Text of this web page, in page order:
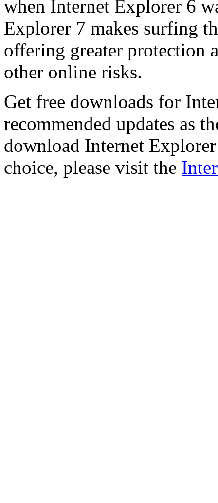
when Internet Explorer 6
Explorer 7 makes surfing
offering greater protection
other online risks.
Get free downloads for
recommended updates as
download Internet
choice, please visit the